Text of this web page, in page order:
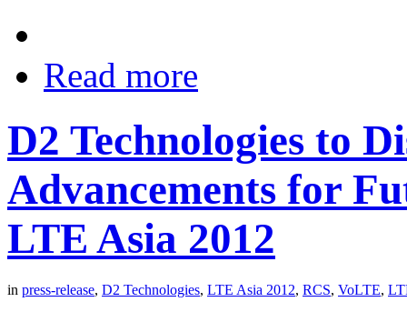
Read more
D2 Technologies to
Advancements for
LTE Asia 2012
in press-release, D2 Technologies, LTE Asia 2012, RCS, VoLTE,